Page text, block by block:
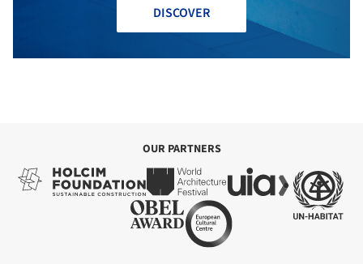
DISCOVER